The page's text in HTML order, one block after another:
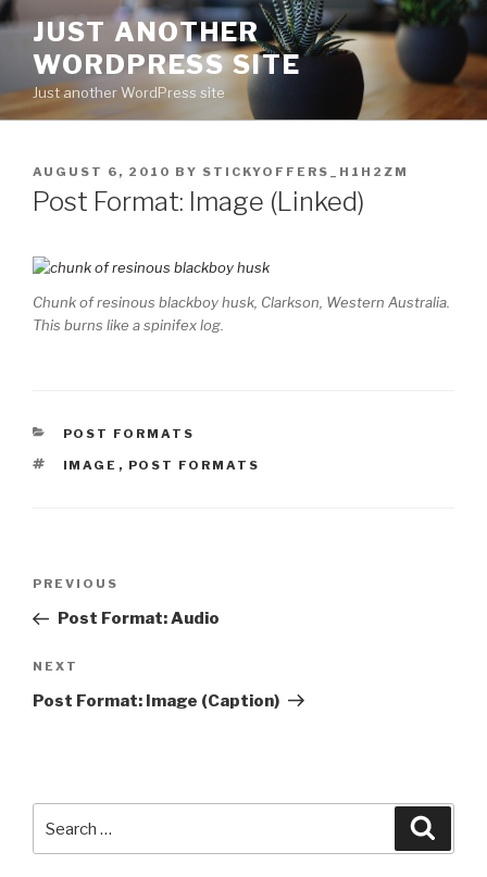
Skip
content
JUST ANOTHER
WORDPRESS SITE
Just another WordPress site
POSTED
ON
AUGUST 6, 2010 BY STICKYOFFERS_H1H2ZM
Post Format: Image (Linked)
Chunk of resinous blackboy husk, Clarkson, Western Australia.
This burns like a spinifex log.
CATEGORIES
POST FORMATS
TAGS
IMAGE , POST FORMATS
Previous
Post
PREVIOUS
Post Format: Audio
Next
Post
NEXT
Post Format: Image (Caption)
for: